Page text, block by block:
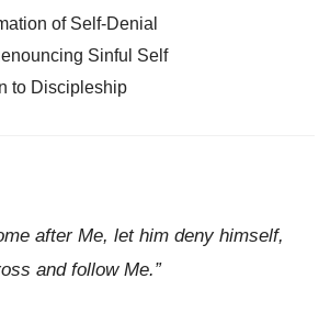
of Self-Denial
Sinful Self
to Discipleship
after Me, let him deny himself,
and follow Me.”